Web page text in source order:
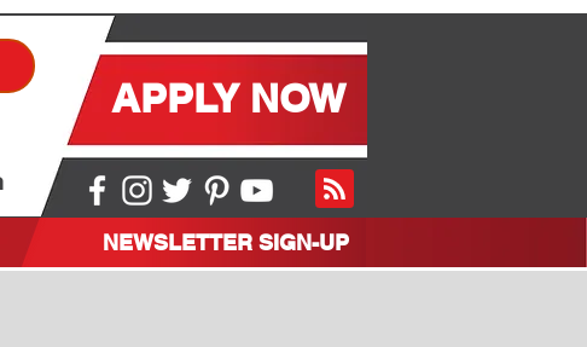
APPLY NOW
NEWSLETTER SIGN-UP